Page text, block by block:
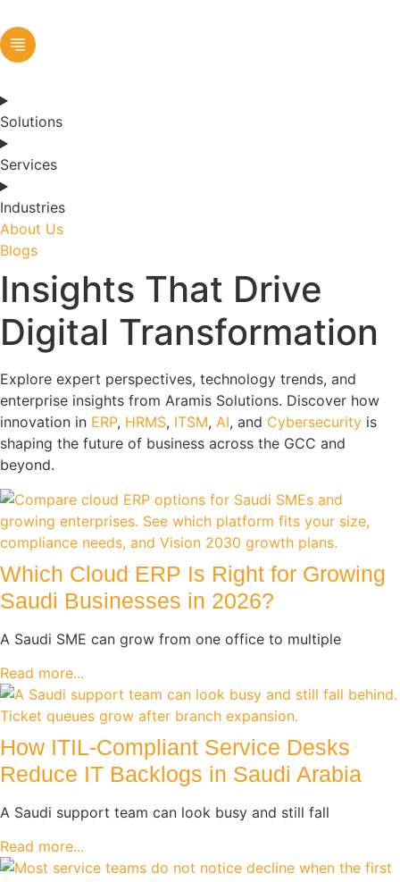
Solutions
Services
Industries
About Us
Blogs
Insights That Drive
Digital Transformation
Explore expert perspectives, technology trends, and
enterprise insights from Aramis Solutions. Discover how
innovation in ERP, HRMS, ITSM, AI, and Cybersecurity is
shaping the future of business across the GCC and
beyond.
Which Cloud ERP Is Right for Growing
Saudi Businesses in 2026?
A Saudi SME can grow from one office to multiple
Read more...
How ITIL-Compliant Service Desks
Reduce IT Backlogs in Saudi Arabia
A Saudi support team can look busy and still fall
Read more...